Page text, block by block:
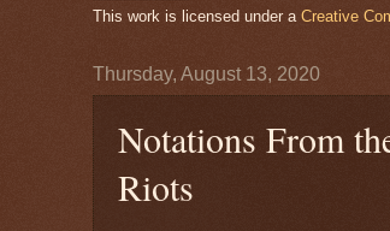
This work is licensed under a Creative
Thursday, August 13, 2020
Notations From
Riots